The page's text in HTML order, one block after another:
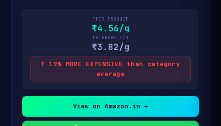
THIS PRODUCT
₹4.56/g
CATEGORY AVG
₹3.82/g
↑ 19% MORE EXPENSIVE than category
average
View on Amazon.in →